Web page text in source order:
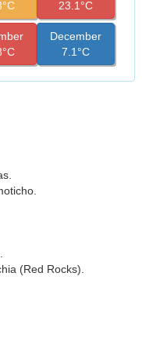
23.1°C
December
7.1°C
(Red Rocks).